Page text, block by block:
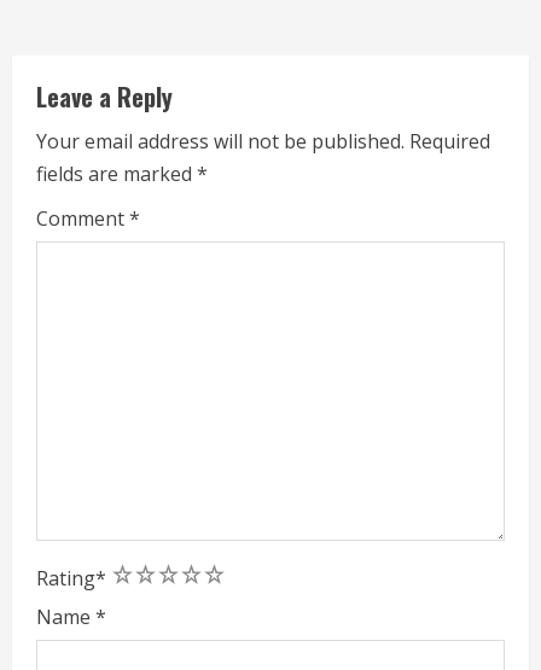
i
n
g
Leave a Reply
Your email address will not be published. Required
fields are marked *
Comment*
Rating* 5
4
3
2
1
Name *